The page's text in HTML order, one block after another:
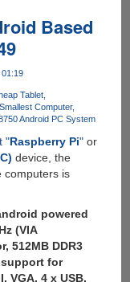
Based
Tablet
Computer
Android PC System
"Raspberry Pi"or
device, the
computers is
powered
(VIA
512MB DDR3
support for
VGA, 4 x USB,